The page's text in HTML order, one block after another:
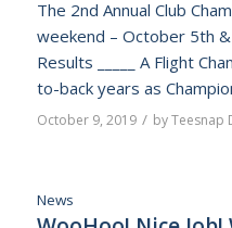
The 2nd Annual Club
weekend – October 5th
Results _____ A Flight
to-back years as
October 9, 2019 / byTeesnap
News